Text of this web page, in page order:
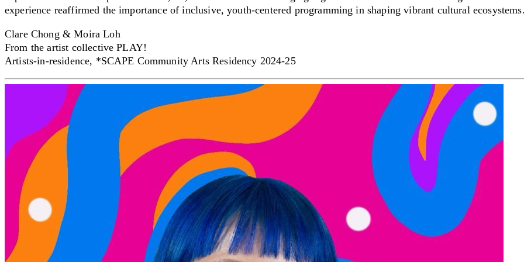
Creator Collective
Aug 2026 - Mar 2027
Creator Collective
Aug 2026 - Mar 2027
experience reaffirmed the importance of inclusive, youth-centered programming in shaping vibrant cultural
Clare Chong & Moira Loh
From the artist collective PLAY!
Artists-in-residence, *SCAPE Community Arts Residency 2024-25